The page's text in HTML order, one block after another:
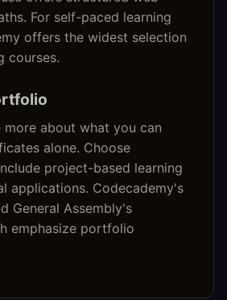
For self-paced learning
offers the widest selection
courses.
more about what you can
alone. Choose
project-based learning
applications. Codecademy's
General Assembly's
emphasize portfolio